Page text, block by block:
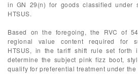
in GN 29(n) for goods classified under
HTSUS.
Based on the foregoing, the RVC of
regional value content required for
HTSUS, in the tariff shift rule set forth
determine the subject pink fizz boot,
qualify for preferential treatment under the